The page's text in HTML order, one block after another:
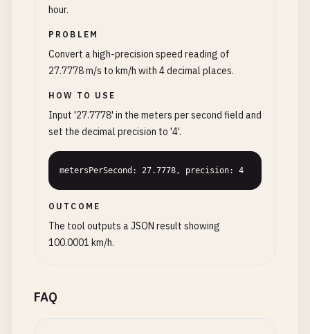
hour.
PROBLEM
Convert a high-precision speed reading of
27.7778 m/s to km/h with 4 decimal places.
HOW TO USE
Input '27.7778' in the meters per second field and
set the decimal precision to '4'.
metersPerSecond: 27.7778, precision: 4
OUTCOME
The tool outputs a JSON result showing
100.0001 km/h.
FAQ